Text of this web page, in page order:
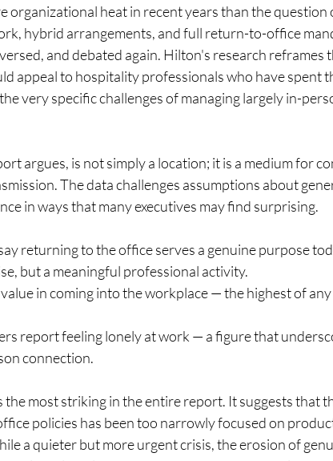
organizational heat in recent years than the question
hybrid arrangements, and full return-to-office
and debated again. Hilton's research reframes
appeal to hospitality professionals who have spent
very specific challenges of managing largely in-
argues, is not simply a location; it is a medium for
The data challenges assumptions about
in ways that many executives may find surprising.
returning to the office serves a genuine purpose
but a meaningful professional activity.
in coming into the workplace — the highest of any
report feeling lonely at work — a figure that
connection.
the most striking in the entire report. It suggests that
policies has been too narrowly focused on
a quieter but more urgent crisis, the erosion of